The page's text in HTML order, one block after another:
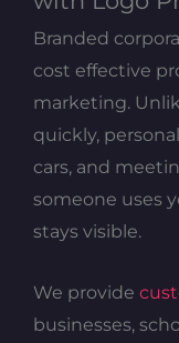
Branded
cost effective
marketing.
quickly,
cars, and
someone uses
stays visible.
We provide
businesses,